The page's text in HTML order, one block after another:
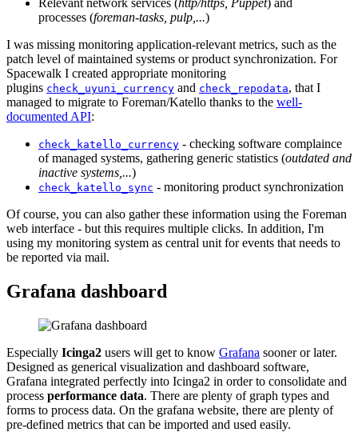
Relevant network services (http/https, Puppet) and
processes (foreman-tasks, pulp,...)
I was missing monitoring application-relevant metrics, such as the
patch level of maintained systems or product synchronization. For
Spacewalk I created appropriate monitoring
plugins check_uyuni_currency and check_repodata, that I
managed to migrate to Foreman/Katello thanks to the well-
documented API:
check_katello_currency - checking software complaince
of managed systems, gathering generic statistics (outdated and
inactive systems,...)
check_katello_sync - monitoring product synchronization
Of course, you can also gather these information using the Foreman
web interface - but this requires multiple clicks. In addition, I'm
using my monitoring system as central unit for events that needs to
be reported via mail.
Grafana dashboard
Especially Icinga2 users will get to know Grafana sooner or later.
Designed as generical visualization and dashboard software,
Grafana integrated perfectly into Icinga2 in order to consolidate and
process performance data. There are plenty of graph types and
forms to process data. On the grafana website, there are plenty of
pre-defined metrics that can be imported and used easily.